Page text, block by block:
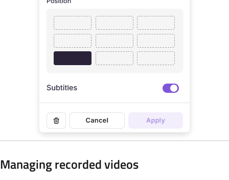
Managing recorded videos